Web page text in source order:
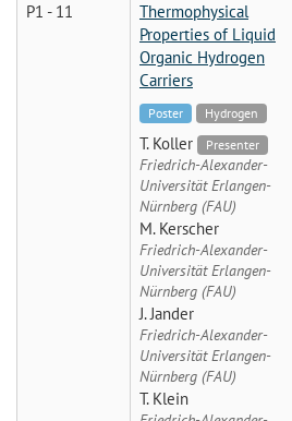
P1 - 11
Thermophysical
Properties of Liquid
Organic Hydrogen
Carriers
Poster Hydrogen
T. Koller Presenter
Friedrich-Alexander-
Universität Erlangen-
Nürnberg (FAU)
M. Kerscher
Friedrich-Alexander-
Universität Erlangen-
Nürnberg (FAU)
J. Jander
Friedrich-Alexander-
Universität Erlangen-
Nürnberg (FAU)
T. Klein